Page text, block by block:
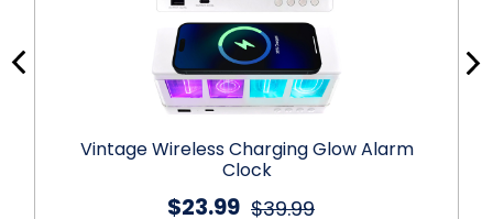
Vintage Wireless Charging Glow Alarm
Clock
$39.99
$23.99